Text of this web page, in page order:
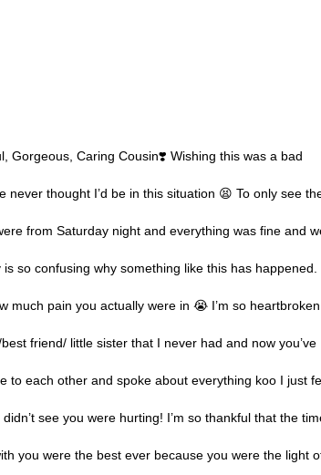
Gorgeous, Caring Cousin❣️ Wishing this was a bad
never thought I’d be in this situation 😫 To only see
from Saturday night and everything was fine and
is so confusing why something like this has happened.
much pain you actually were in 😭 I’m so
friend/ little sister that I never had and now you’ve
to each other and spoke about everything koo I just
see you were hurting! I’m so thankful that the
you were the best ever because you were the light